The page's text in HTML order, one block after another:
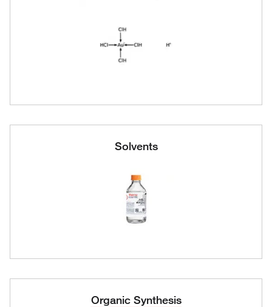
Solvents
Organic Synthesis